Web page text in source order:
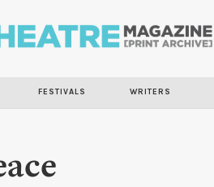
FESTIVALS WRITERS